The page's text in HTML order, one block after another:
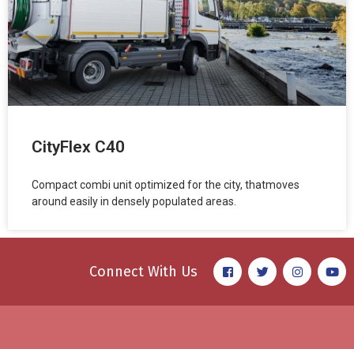
CityFlex C40
Compact combi unit optimized for the city, thatmoves
around easily in densely populated areas.
Connect With Us